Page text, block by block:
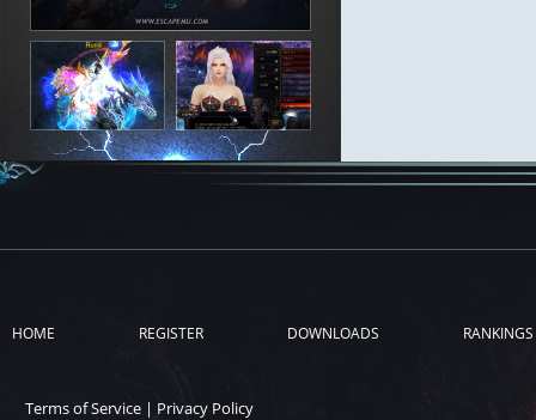
HOME REGISTER DOWNLOADS RANKINGS
Terms of Service | Privacy Policy